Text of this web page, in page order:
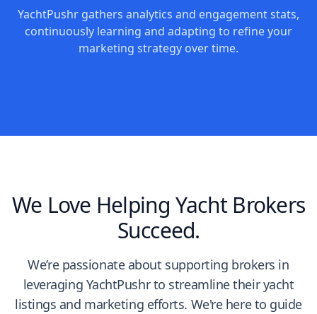
YachtPushr gathers analytics and engagement stats,
continuously learning and adapting to refine your
marketing strategy over time.
We Love Helping Yacht Brokers
Succeed.
We’re passionate about supporting brokers in
leveraging YachtPushr to streamline their yacht
listings and marketing efforts. We're here to guide